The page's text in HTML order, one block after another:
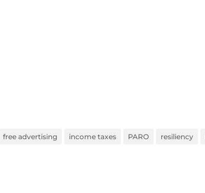
free advertising income taxes PARO resiliency